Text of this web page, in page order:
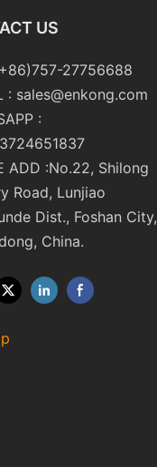
US
27756688
: sales@enkong.com
:
ADD :No.22, Shilong
Road, Lunjiao
Dist., Foshan City,
China.